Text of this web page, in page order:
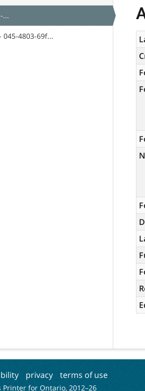
...
045-4803-69f...
privacy terms of use
Printer for Ontario, 2012–26